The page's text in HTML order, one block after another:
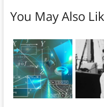
You May Also